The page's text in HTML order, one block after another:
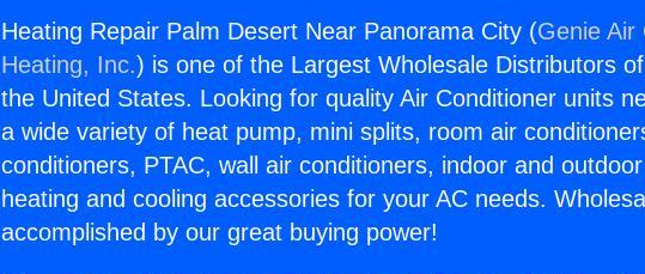
Heating Repair Palm Desert Near Panorama City (Genie Air
Heating, Inc.) is one of the Largest Wholesale Distributors
the United States. Looking for quality Air Conditioner units
a wide variety of heat pump, mini splits, room air
conditioners, PTAC, wall air conditioners, indoor and
heating and cooling accessories for your AC needs.
accomplished by our great buying power!